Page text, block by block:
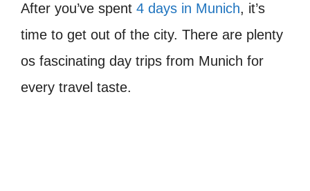
After you’ve spent 4 days in Munich, it’s
time to get out of the city. There are plenty
os fascinating day trips from Munich for
every travel taste.